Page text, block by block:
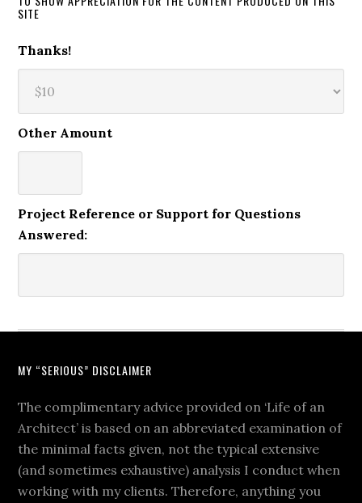
SITE
Thanks!
Other Amount
Project Reference or Support for Questions
Answered:
MY “SERIOUS” DISCLAIMER
The complimentary advice provided on ‘Life of an
Architect’ is based on an abbreviated examination of
the minimal facts given, not the typical extensive
(and sometimes exhaustive) analysis I conduct when
working with my clients. Therefore, anything you